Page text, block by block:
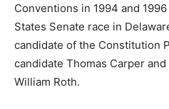
Conventions in 1994 and
States Senate race in
candidate of the Constitution
candidate Thomas Carper
William Roth.